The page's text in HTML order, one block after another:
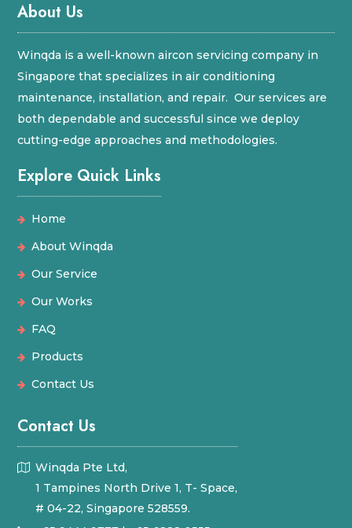
About Us
Winqda is a well-known aircon servicing company in
Singapore that specializes in air conditioning
maintenance, installation, and repair. Our services are
both dependable and successful since we deploy
cutting-edge approaches and methodologies.
Explore Quick Links
Home
About Winqda
Our Service
Our Works
FAQ
Products
Contact Us
Contact Us
Winqda Pte Ltd,
1 Tampines North Drive 1, T- Space,
# 04-22, Singapore 528559.